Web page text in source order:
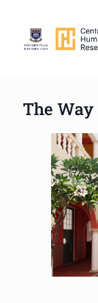
The Way